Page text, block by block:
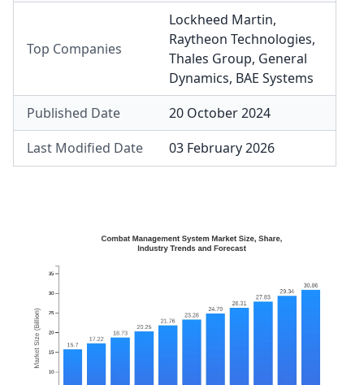
Top Companies
Lockheed Martin,
Raytheon Technologies,
Thales Group, General
Dynamics, BAE Systems
Published Date
20 October 2024
Last Modified Date
03 February 2026